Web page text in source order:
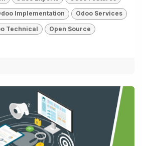
Implementation Odoo Services
Technical Open Source